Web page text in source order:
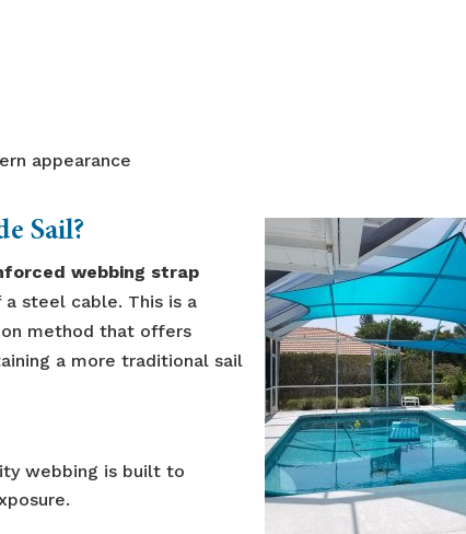
appearance
Sail?
webbing strap
steel cable. This is a
method that offers
a more traditional sail
webbing is built to